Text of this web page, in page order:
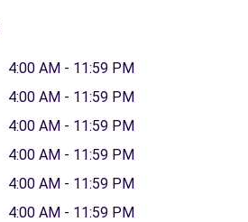
4:00 AM - 11:59 PM
4:00 AM - 11:59 PM
4:00 AM - 11:59 PM
4:00 AM - 11:59 PM
4:00 AM - 11:59 PM
4:00 AM - 11:59 PM